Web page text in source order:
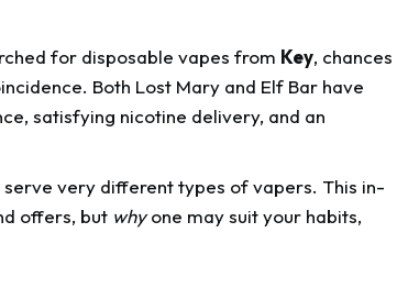
for disposable vapes from Key, chances
Both Lost Mary and Elf Bar have
satisfying nicotine delivery, and an
very different types of vapers. This in-
offers, but whyone may suit your habits,